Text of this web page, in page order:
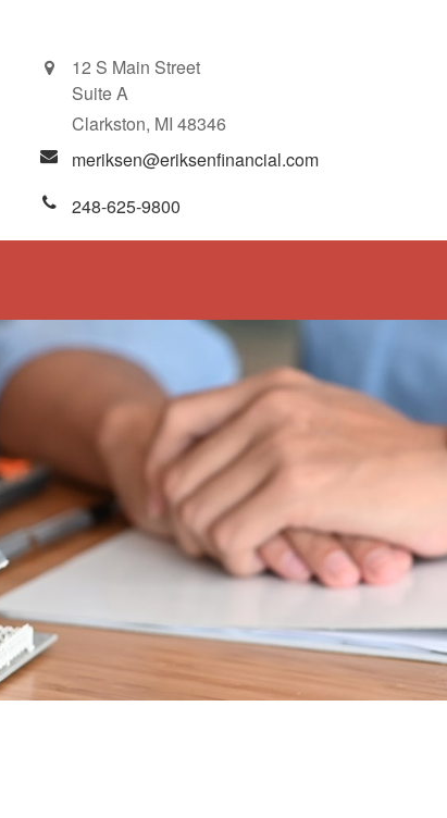
12 S Main Street
Suite A
Clarkston, MI 48346
meriksen@eriksenfinancial.com
248-625-9800